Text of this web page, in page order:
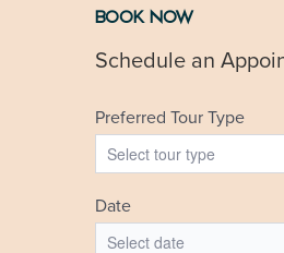
Visit Website…
« 1 …
BOOK NOW